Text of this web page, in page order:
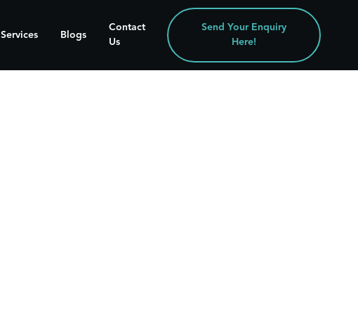
Services Blogs
Contact
Us
Send Your Enquiry
Here!